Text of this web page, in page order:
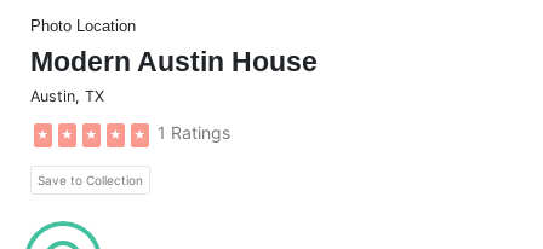
Photo Location
Modern Austin House
Austin, TX
★ ★ ★ ★ ★ 1 Ratings
Save to Collection